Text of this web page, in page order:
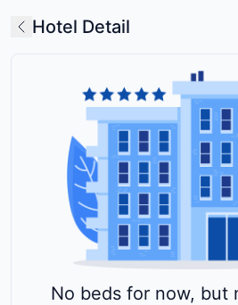
Hotel Detail
No beds for now, but